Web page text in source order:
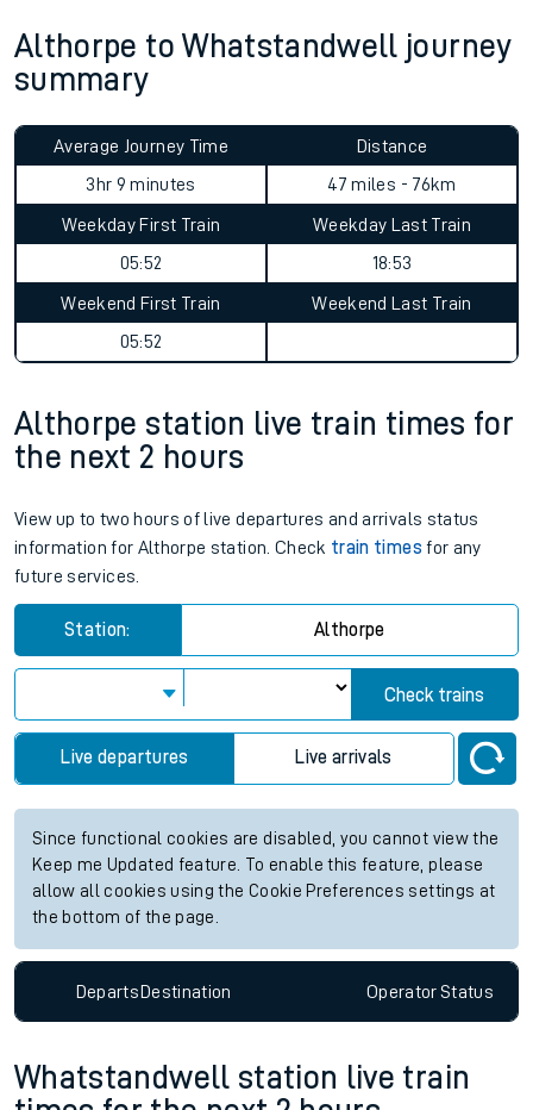
Althorpe to Whatstandwell journey
summary
Average Journey Time
3hr 9 minutes
Distance
47 miles - 76km
Weekday First Train
05:52
Weekday Last Train
18:53
Weekend First Train
05:52
Weekend Last Train
Althorpe station live train times for
the next 2 hours
View up to two hours of live departures and arrivals status
information for Althorpe station. Check train times for any
future services.
Station: Althorpe
Check trains
Live departures Live arrivals
Since functional cookies are disabled, you cannot view the
Keep me Updated feature. To enable this feature, please
allow all cookies using the Cookie Preferences settings at
the bottom of the page.
DepartsDestination OperatorStatus
Whatstandwell station live train